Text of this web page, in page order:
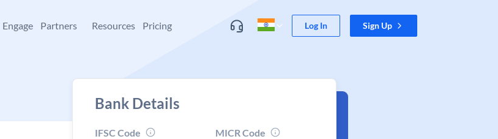
Engage Partners Resources Pricing Log In Sign Up
Bank Details
IFSC Code
MICR Code